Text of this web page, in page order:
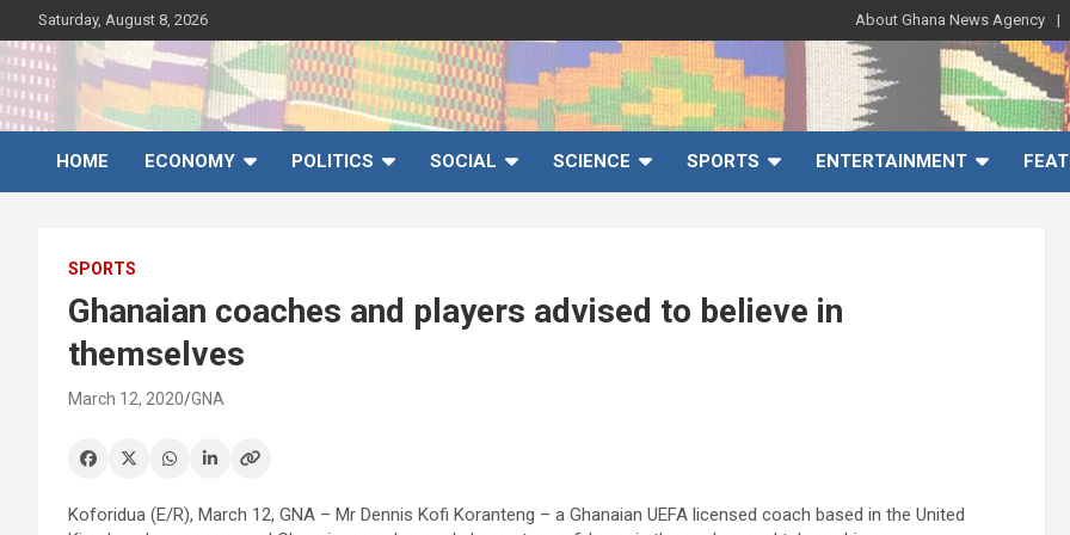
to
content
Saturday, August 8, 2026 About Ghana News Agency
Ghana News Agency
Ghana's preferred news source: Accurate, Credible, Objective,
Timely
HOME
ECONOMY POLITICS SOCIAL SCIENCE SPORTS ENTERTAINMENT
SPORTS
Ghanaian coaches and players advised to believe in
themselves
March 12, 2020 GNA
Koforidua (E/R), March 12, GNA – Mr Dennis Kofi Koranteng – a Ghanaian UEFA licensed coach based in the United